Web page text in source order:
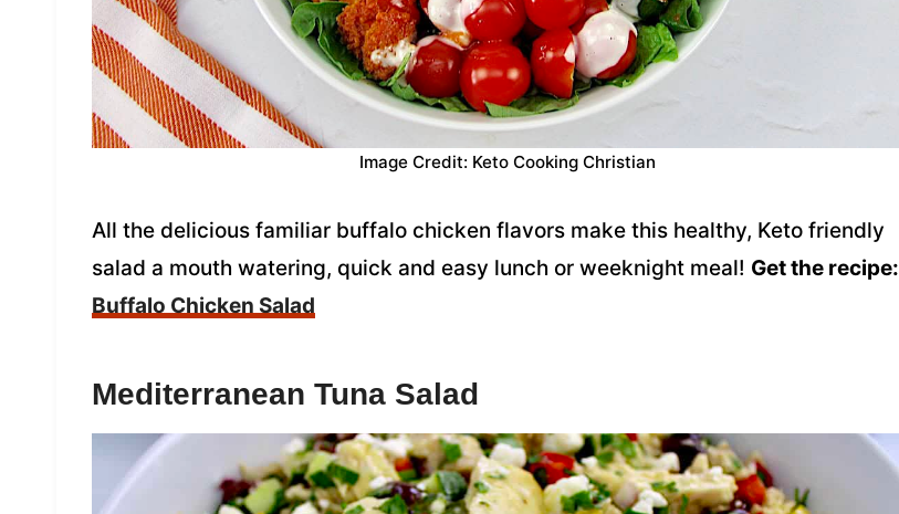
Image Credit: Keto Cooking Christian
All the delicious familiar buffalo chicken flavors make this healthy, Keto friendly
salad a mouth watering, quick and easy lunch or weeknight meal! Get the recipe:
Buffalo Chicken Salad
Mediterranean Tuna Salad